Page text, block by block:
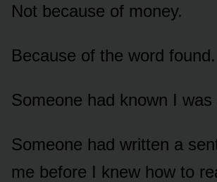
Not because of money.
Because of the word found.
Someone had known I was
Someone had written a
me before I knew how to